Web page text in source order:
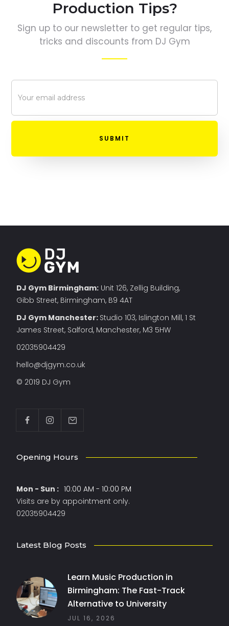
Production Tips?
Sign up to our newsletter to get regular tips,
tricks and discounts from DJ Gym
DJ Gym Birmingham: Unit 126, Zellig Building,
Gibb Street, Birmingham, B9 4AT
DJ Gym Manchester: Studio 103, Islington Mill, 1 St
James Street, Salford, Manchester, M3 5HW
02035904429
hello@djgym.co.uk
© 2019 DJ Gym
Opening Hours
Mon - Sun : 10:00 AM - 10:00 PM
Visits are by appointment only.
02035904429
Latest Blog Posts
Learn Music Production in
Birmingham: The Fast-Track
Alternative to University
JUL 16, 2026